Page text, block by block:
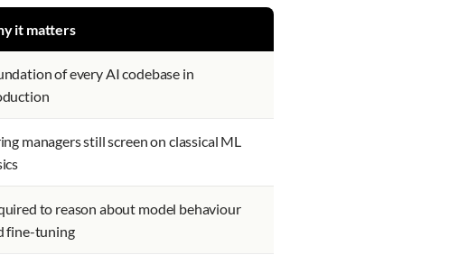
it matters
of every AI codebase in
managers still screen on classical ML
to reason about model behaviour
fine-tuning